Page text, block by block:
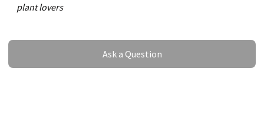
plant lovers
Ask a Question
Ask a Question